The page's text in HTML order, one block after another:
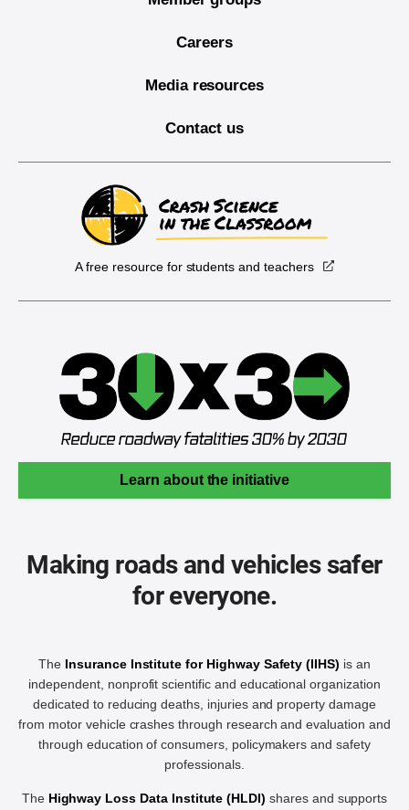
Careers
Media resources
Contact us
A free resource for students and teachers
Learn about the initiative
Making roads and vehicles safer
for everyone.
The Insurance Institute for Highway Safety (IIHS) is an
independent, nonprofit scientific and educational organization
dedicated to reducing deaths, injuries and property damage
from motor vehicle crashes through research and evaluation and
through education of consumers, policymakers and safety
professionals.
The Highway Loss Data Institute (HLDI) shares and supports